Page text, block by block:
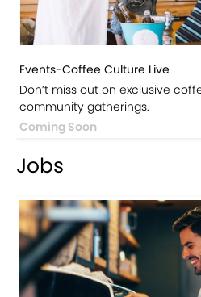
Events-Coffee Culture Live
Don’t miss out on exclusive
community gatherings.
Coming Soon
Jobs